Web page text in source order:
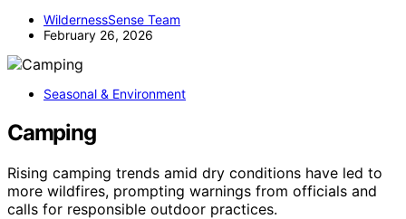
WildernessSense Team
February 26, 2026
Seasonal & Environment
Camping
Rising camping trends amid dry conditions have led to
more wildfires, prompting warnings from officials and
calls for responsible outdoor practices.